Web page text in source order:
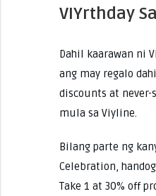
VIYrthday
Dahil kaarawan ni
ang may regalo
discounts at never-
mula sa Viyline.
Bilang parte ng
Celebration,
Take 1 at 30% off